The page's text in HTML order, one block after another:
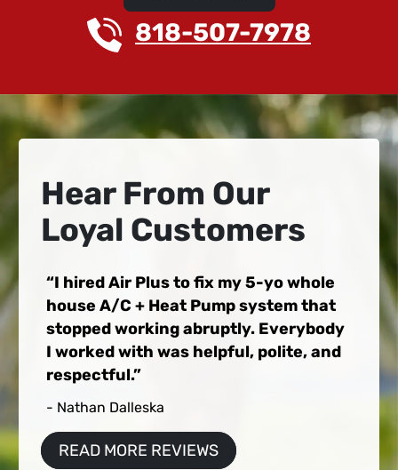
818-507-7978
Hear From Our
Loyal Customers
I hired Air Plus to fix my 5-yo whole
house A/C + Heat Pump system that
stopped working abruptly. Everybody
I worked with was helpful, polite, and
respectful.
- Nathan Dalleska
READ MORE REVIEWS